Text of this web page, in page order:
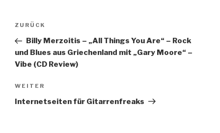
Beitragsnavigation
Vorheriger
Beitrag
ZURÜCK
Billy Merzoitis – „All Things You Are“ – Rock
und Blues aus Griechenland mit „Gary Moore“ –
Vibe (CD Review)
Nächster
Beitrag
WEITER
Internetseiten für Gitarrenfreaks